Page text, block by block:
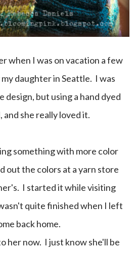
when I was on vacation a few
daughter in Seattle. I was
design, but using a hand dyed
and she really loved it.
something with more color
out the colors at a yarn store
I started it while visiting
quite finished when I left
back home.
her now. I just know she'll be